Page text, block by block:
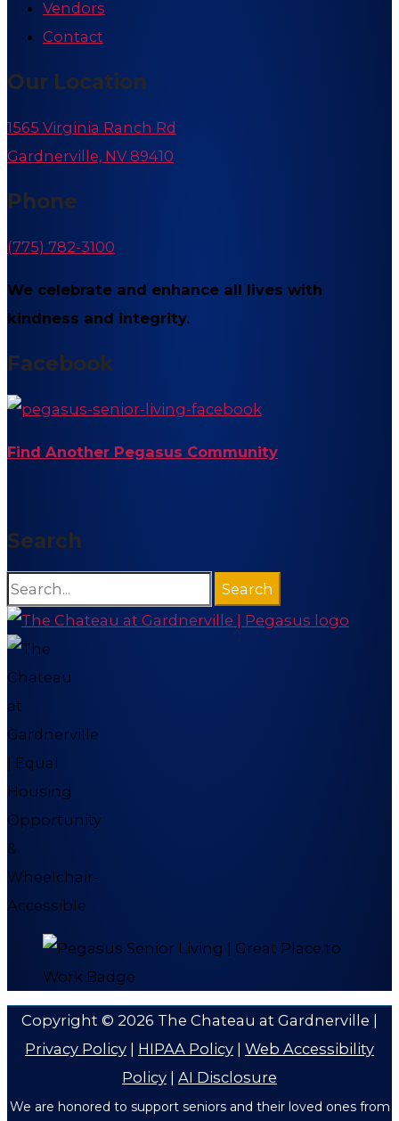
Vendors
Contact
Our Location
1565 Virginia Ranch Rd
Gardnerville, NV 89410
Phone
(775) 782-3100
We celebrate and enhance all lives with
kindness and integrity.
Facebook
Find Another Pegasus Community
Search
Copyright © 2026 The Chateau at Gardnerville
Privacy Policy
HIPAA Policy
Web Accessibility
Policy
AI Disclosure
We are honored to support seniors and their loved ones from